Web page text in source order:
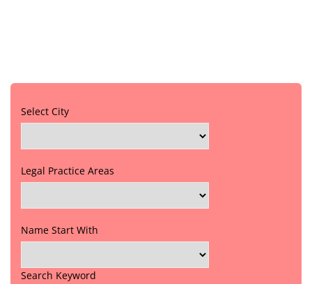
Select City
Legal Practice Areas
Name Start With
Search Keyword